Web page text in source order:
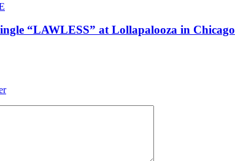
“LAWLESS” at Lollapalooza in Chicago